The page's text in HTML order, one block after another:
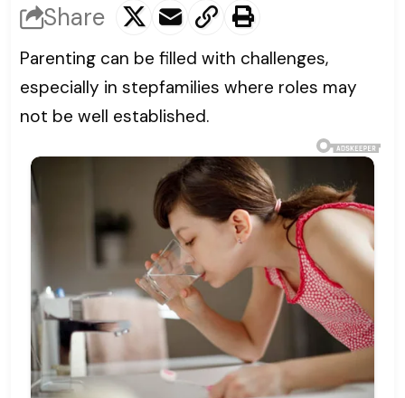
Share
Parenting can be filled with challenges,
especially in stepfamilies where roles may
not be well established.